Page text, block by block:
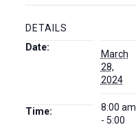
DETAILS
Date:
March
28,
2024
Time:
8:00 am
- 5:00